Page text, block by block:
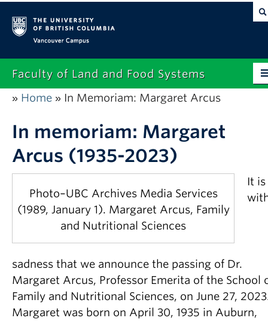
Faculty of Land and Food Systems
Home
About
Future Students
Current Students
Research
News & Events
Partner With Us
Contact Us
» Home » In Memoriam: Margaret Arcus
In memoriam: Margaret
Arcus (1935-2023)
Photo–UBC Archives Media Services
(1989, January 1). Margaret Arcus, Family
and Nutritional Sciences
It is
sadness that we announce the passing of Dr.
Margaret Arcus, Professor Emerita of the School
Family and Nutritional Sciences, on June 27,
Margaret was born on April 30, 1935 in Auburn,